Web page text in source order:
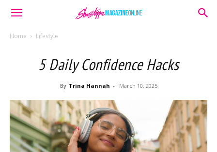
Home Lifestyle
5 Daily Confidence Hacks
By Trina Hannah - March 10, 2025